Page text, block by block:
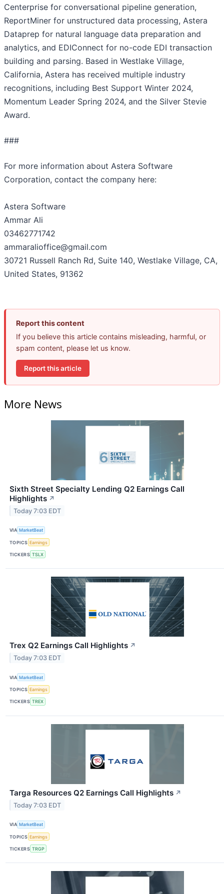
Centerprise for conversational pipeline generation,
ReportMiner for unstructured data processing, Astera
Dataprep for natural language data preparation and
analytics, and EDIConnect for no-code EDI transaction
building and parsing. Based in Westlake Village,
California, Astera has received multiple industry
recognitions, including Best Support Winter 2024,
Momentum Leader Spring 2024, and the Silver Stevie
Award.
###
For more information about Astera Software
Corporation, contact the company here:
Astera Software
Ammar Ali
03462771742
ammaralioffice@gmail.com
30721 Russell Ranch Rd, Suite 140, Westlake Village, CA,
United States, 91362
Report this content
If you believe this article contains misleading, harmful, or
spam content, please let us know.
Report this article
More News
Sixth Street Specialty Lending Q2 Earnings Call
Highlights ↗
Today 7:03 EDT
VIA MarketBeat
TOPICS Earnings
TICKERS TSLX
Trex Q2 Earnings Call Highlights ↗
Today 7:03 EDT
VIA MarketBeat
TOPICS Earnings
TICKERS TREX
Targa Resources Q2 Earnings Call Highlights ↗
Today 7:03 EDT
VIA MarketBeat
TOPICS Earnings
TICKERS TRGP